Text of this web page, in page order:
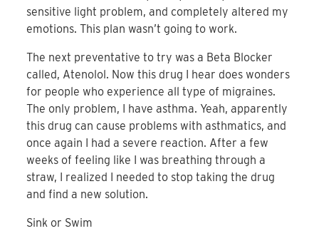
sensitive light problem, and completely altered my
emotions. This plan wasn’t going to work.
The next preventative to try was a Beta Blocker
called, Atenolol. Now this drug I hear does wonders
for people who experience all type of migraines.
The only problem, I have asthma. Yeah, apparently
this drug can cause problems with asthmatics, and
once again I had a severe reaction. After a few
weeks of feeling like I was breathing through a
straw, I realized I needed to stop taking the drug
and find a new solution.
Sink or Swim